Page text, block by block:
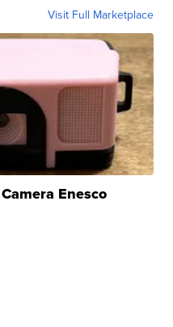
Visit Full Marketplace
Enesco